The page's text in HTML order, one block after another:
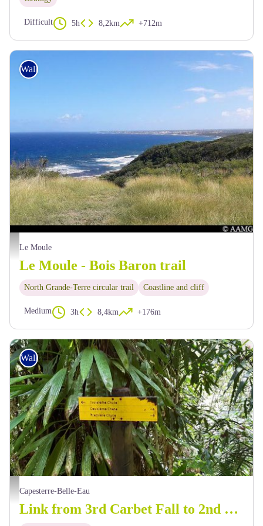
Difficult 5h 8,2km +712m
AAMG
Walking
Le Moule
Le Moule - Bois Baron trail
North Grande-Terre circular trail Coastline and cliff
Medium 3h 8,4km +176m
Signalétique en chemin ... - C.Lesponne
Walking
Capesterre-Belle-Eau
Link from 3rd Carbet Fall to 2nd Carbet Fall